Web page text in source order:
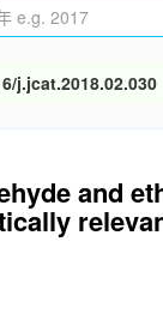
j.jcat.2018.02.030
and